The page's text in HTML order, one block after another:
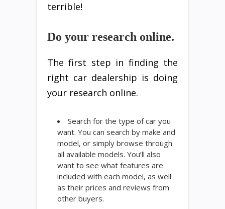
terrible!
Do your research online.
The first step in finding the
right car dealership is doing
your research online.
Search for the type of car you
want. You can search by make and
model, or simply browse through
all available models. You’ll also
want to see what features are
included with each model, as well
as their prices and reviews from
other buyers.